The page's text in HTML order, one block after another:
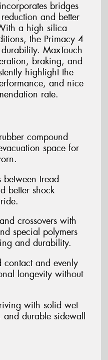
bridges
and better
a high silica
the Primacy 4
MaxTouch
braking, and
highlight the
and nice
rate.
compound
space for
tread
better shock
crossovers with
special polymers
and durability.
contact and evenly
longevity without
with solid wet
durable sidewall